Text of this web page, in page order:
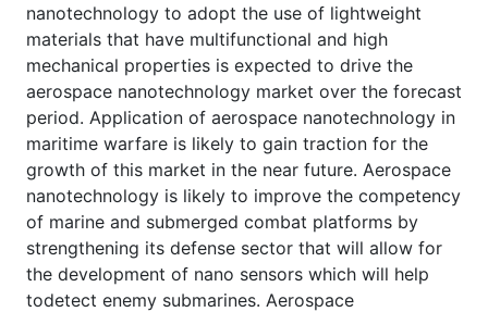
nanotechnology to adopt the use of lightweight
materials that have multifunctional and high
mechanical properties is expected to drive the
aerospace nanotechnology market over the forecast
period. Application of aerospace nanotechnology in
maritime warfare is likely to gain traction for the
growth of this market in the near future. Aerospace
nanotechnology is likely to improve the competency
of marine and submerged combat platforms by
strengthening its defense sector that will allow for
the development of nano sensors which will help
todetect enemy submarines. Aerospace